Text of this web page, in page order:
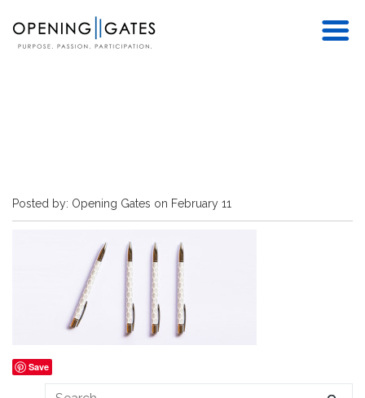
Posted by: Opening Gates on February 11
Save